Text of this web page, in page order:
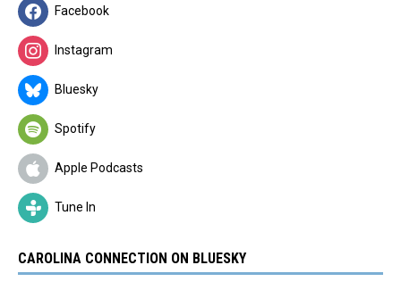
Facebook
Instagram
Bluesky
Spotify
Apple Podcasts
Tune In
CAROLINA CONNECTION ON BLUESKY